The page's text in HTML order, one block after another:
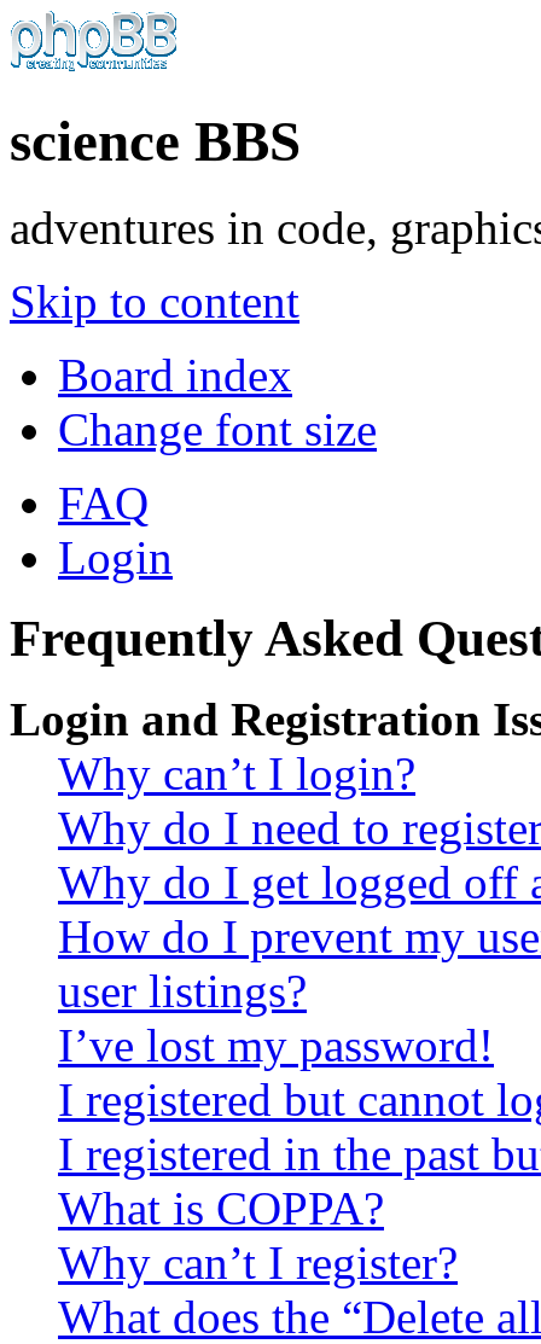
science BBS
adventures in code,
Skip to content
Board index
Change font size
FAQ
Login
Frequently Asked
Login and Registration
Why can’t I login?
Why do I need to
Why do I get logged off
How do I prevent my
user listings?
I’ve lost my password!
I registered but cannot
I registered in the past
What is COPPA?
Why can’t I register?
What does the “Delete